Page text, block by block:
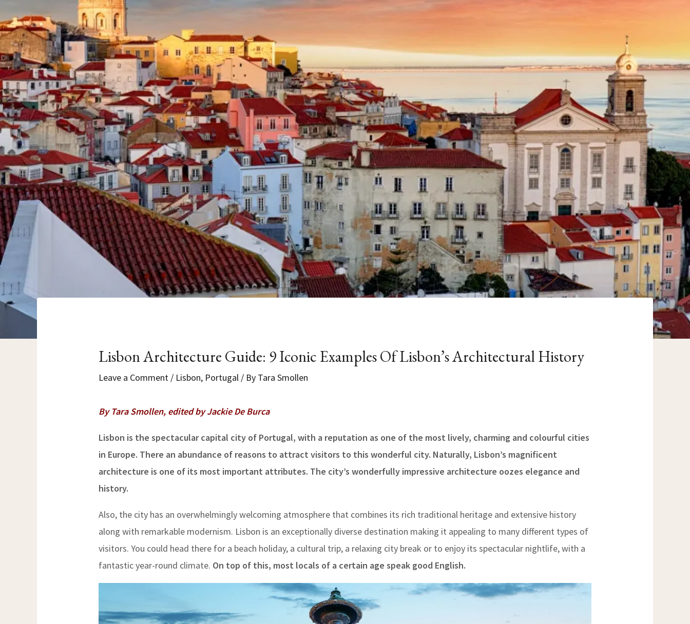
Lisbon Architecture Guide: 9 Iconic Examples Of Lisbon’s Architectural History
Leave a Comment / Lisbon, Portugal / By Tara Smollen
By Tara Smollen, edited by Jackie De Burca
Lisbon is the spectacular capital city of Portugal, with a reputation as one of the most lively, charming and colourful cities
in Europe. There an abundance of reasons to attract visitors to this wonderful city. Naturally, Lisbon’s magnificent
architecture is one of its most important attributes. The city’s wonderfully impressive architecture oozes elegance and
history.
Also, the city has an overwhelmingly welcoming atmosphere that combines its rich traditional heritage and extensive history
along with remarkable modernism. Lisbon is an exceptionally diverse destination making it appealing to many different types of
visitors. You could head there for a beach holiday, a cultural trip, a relaxing city break or to enjoy its spectacular nightlife, with a
fantastic year-round climate. On top of this, most locals of a certain age speak good English.